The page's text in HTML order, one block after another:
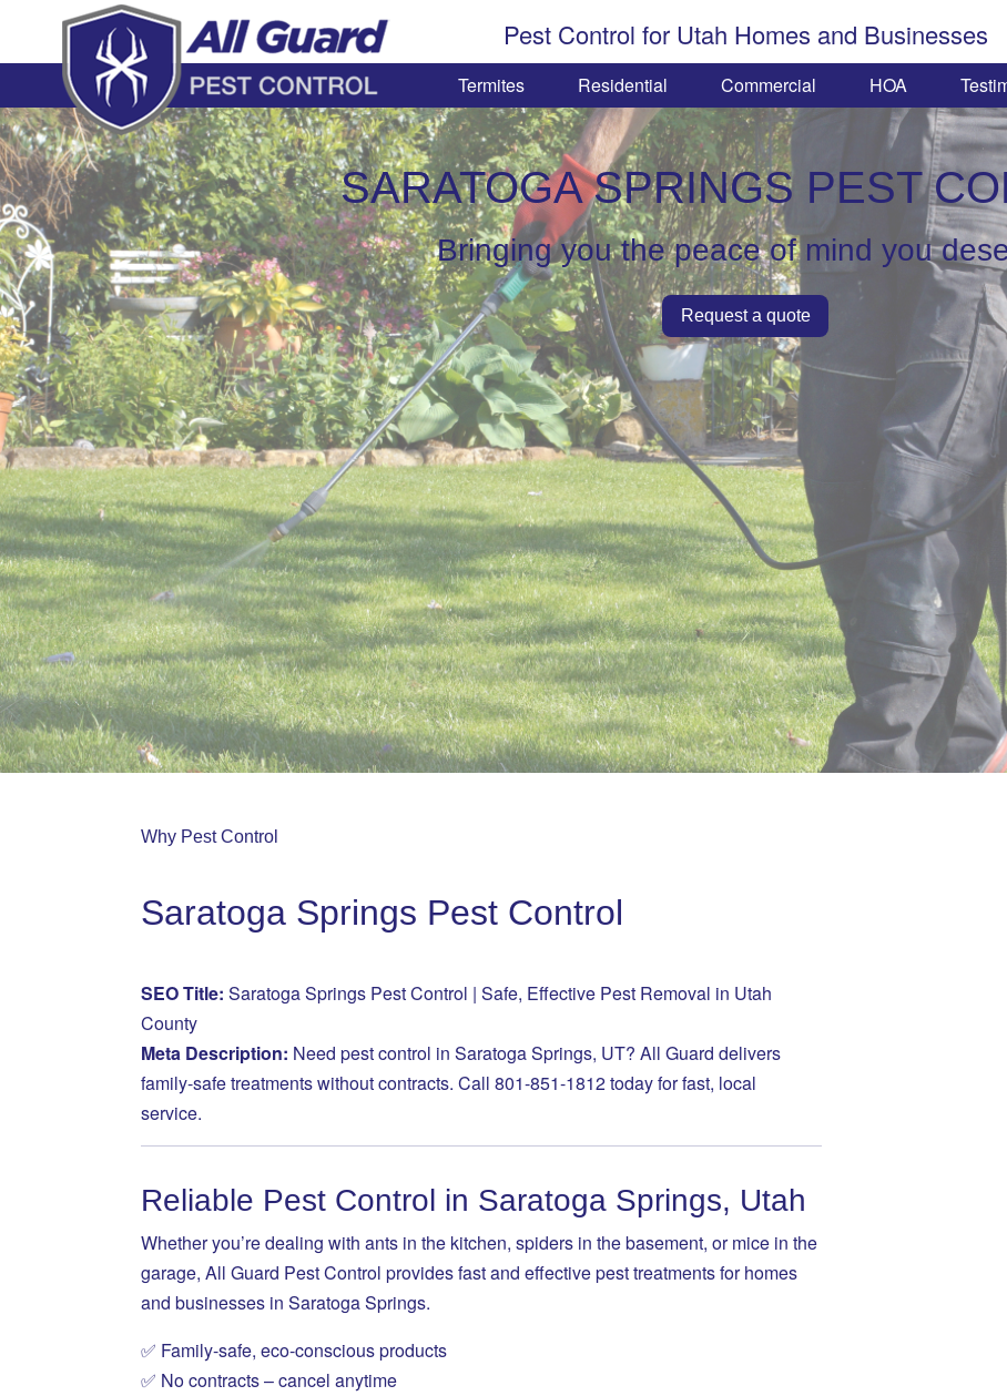
Pest Control for Utah Homes and Businesses
Termites Residential Commercial HOA
SARATOGA SPRINGS PEST
Bringing you the peace of mind you
Request a quote
Why Pest Control
Saratoga Springs Pest Control
SEO Title: Saratoga Springs Pest Control | Safe, Effective Pest Removal in Utah
County
Meta Description: Need pest control in Saratoga Springs, UT? All Guard delivers
family-safe treatments without contracts. Call 801-851-1812 today for fast, local
service.
Reliable Pest Control in Saratoga Springs, Utah
Whether you’re dealing with ants in the kitchen, spiders in the basement, or mice in the
garage, All Guard Pest Control provides fast and effective pest treatments for homes
and businesses in Saratoga Springs.
✅ Family-safe, eco-conscious products
✅ No contracts – cancel anytime